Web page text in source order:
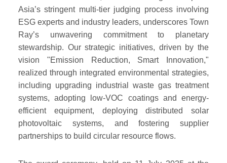
Asia’s stringent multi-tier judging process involving
ESG experts and industry leaders, underscores Town
Ray’s unwavering commitment to planetary
stewardship. Our strategic initiatives, driven by the
vision "Emission Reduction, Smart Innovation,"
realized through integrated environmental strategies,
including upgrading industrial waste gas treatment
systems, adopting low-VOC coatings and energy-
efficient equipment, deploying distributed solar
photovoltaic systems, and fostering supplier
partnerships to build circular resource flows.